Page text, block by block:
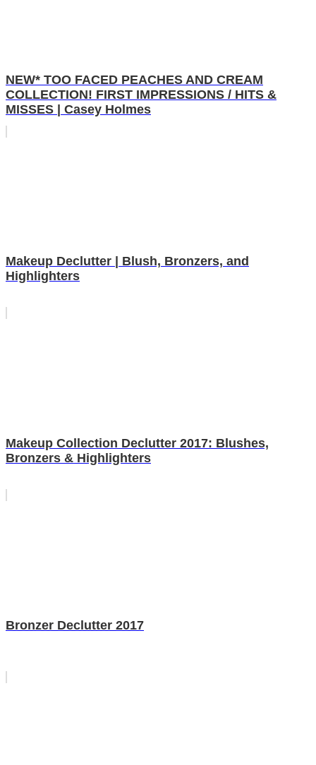
NEW* TOO FACED PEACHES AND CREAM
COLLECTION! FIRST IMPRESSIONS / HITS &
MISSES | Casey Holmes
Makeup Declutter | Blush, Bronzers, and
Highlighters
Makeup Collection Declutter 2017: Blushes,
Bronzers & Highlighters
Bronzer Declutter 2017